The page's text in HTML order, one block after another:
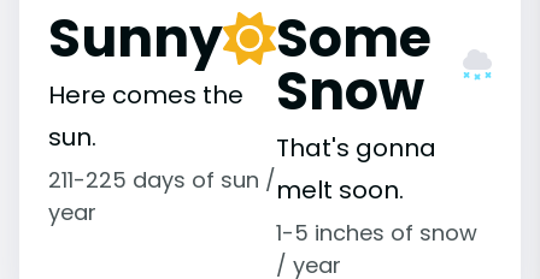
Sunny
Here comes the
sun.
211-225 days of sun /
year
Some
Snow
That's gonna
melt soon.
1-5 inches of snow
/ year